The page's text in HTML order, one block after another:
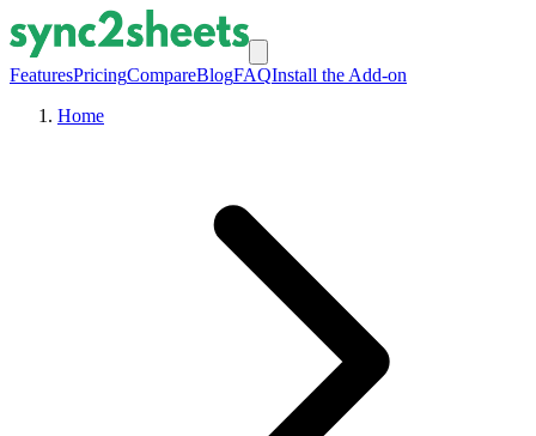
FeaturesPricingCompareBlogFAQInstall the Add-on
Home